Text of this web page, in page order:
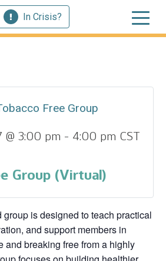
In Crisis?
Free Group
@ 3:00 pm - 4:00 pm CST
Group (Virtual)
group is designed to teach practical
and support members in
and breaking free from a highly